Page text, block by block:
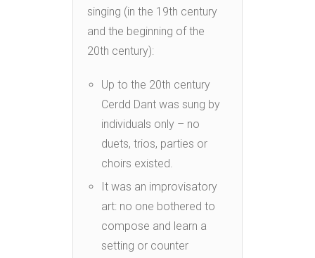
singing (in the 19th century
and the beginning of the
20th century):
Up to the 20th century
Cerdd Dant was sung by
individuals only – no
duets, trios, parties or
choirs existed.
It was an improvisatory
art: no one bothered to
compose and learn a
setting or counter